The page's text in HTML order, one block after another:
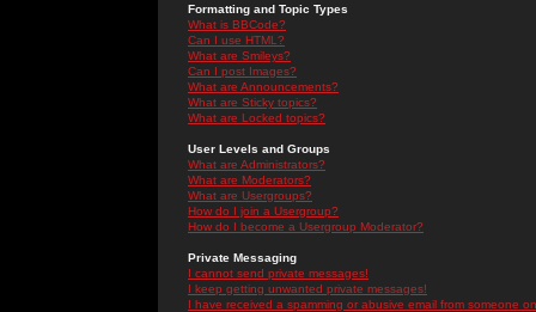
Formatting and Topic Types
What is BBCode?
Can I use HTML?
What are Smileys?
Can I post Images?
What are Announcements?
What are Sticky topics?
What are Locked topics?
User Levels and Groups
What are Administrators?
What are Moderators?
What are Usergroups?
How do I join a Usergroup?
How do I become a Usergroup Moderator?
Private Messaging
I cannot send private messages!
I keep getting unwanted private messages!
I have received a spamming or abusive email from someone